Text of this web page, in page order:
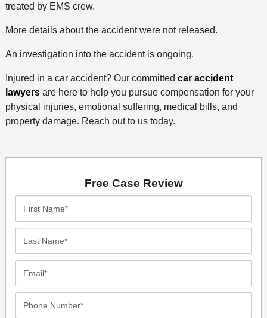
treated by EMS crew.
More details about the accident were not released.
An investigation into the accident is ongoing.
Injured in a car accident? Our committed car accident
lawyersare here to help you pursue compensation for your
physical injuries, emotional suffering, medical bills, and
property damage. Reach out to us today.
Free Case Review